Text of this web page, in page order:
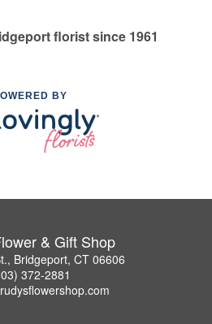
florist since 1961
BY
& Gift Shop
Bridgeport, CT 06606
372-2881